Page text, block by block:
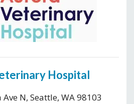
Hospital
N, Seattle, WA 98103